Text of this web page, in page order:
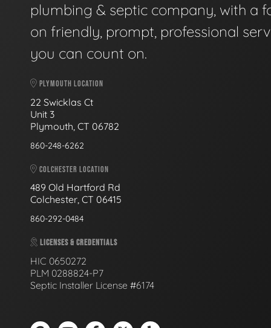
plumbing & septic company, with a
on friendly, prompt, professional
you can count on.
PLYMOUTH LOCATION
22 Swicklas Ct
Unit 3
Plymouth, CT 06782
860-248-6262
COLCHESTER LOCATION
489 Old Hartford Rd
Colchester, CT 06415
860-292-0484
LICENSES & CREDENTIALS
HIC 0650272
PLM 0288824-P7
Septic Installer License #6174